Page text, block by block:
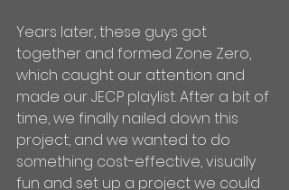
Years later, these guys got
together and formed Zone Zero,
which caught our attention and
made our JECP playlist. After a bit of
time, we finally nailed down this
project, and we wanted to do
something cost-effective, visually
fun and set up a project we could